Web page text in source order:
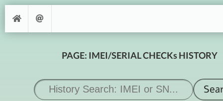
PAGE: IMEI/SERIAL CHECKs HISTORY